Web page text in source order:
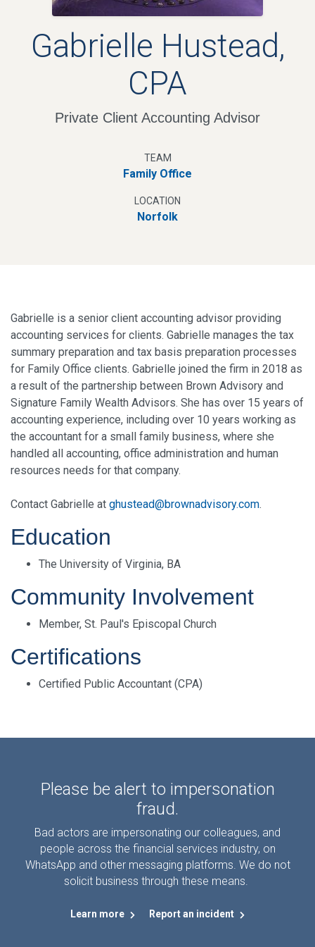
Gabrielle Hustead,
CPA
Private Client Accounting Advisor
TEAM
Family Office
LOCATION
Norfolk
Gabrielle is a senior client accounting advisor providing
accounting services for clients. Gabrielle manages the tax
summary preparation and tax basis preparation processes
for Family Office clients. Gabrielle joined the firm in 2018 as
a result of the partnership between Brown Advisory and
Signature Family Wealth Advisors. She has over 15 years of
accounting experience, including over 10 years working as
the accountant for a small family business, where she
handled all accounting, office administration and human
resources needs for that company.
Contact Gabrielle at ghustead@brownadvisory.com.
Education
The University of Virginia, BA
Community Involvement
Member, St. Paul's Episcopal Church
Certifications
Certified Public Accountant (CPA)
Please be alert to impersonation
fraud.
Bad actors are impersonating our colleagues, and
people across the financial services industry, on
WhatsApp and other messaging platforms. We do not
solicit business through these means.
Learn more Report an incident